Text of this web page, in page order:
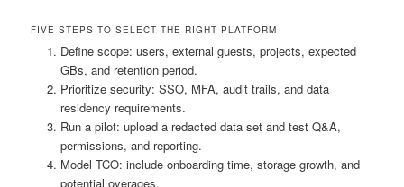
FIVE STEPS TO SELECT THE RIGHT PLATFORM
Define scope: users, external guests, projects, expected
GBs, and retention period.
Prioritize security: SSO, MFA, audit trails, and data
residency requirements.
Run a pilot: upload a redacted data set and test Q&A,
permissions, and reporting.
Model TCO: include onboarding time, storage growth, and
potential overages.